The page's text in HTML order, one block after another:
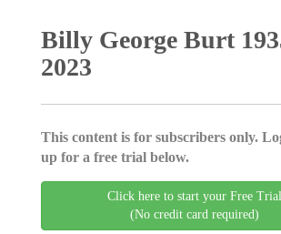
Billy George Burt
2023
This content is for subscribers only.
up for a free trial below.
Click here to start your Free Trial
(No credit card required)